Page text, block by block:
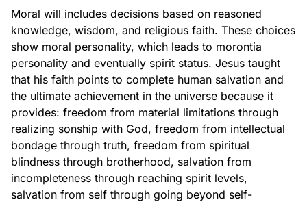
Moral will includes decisions based on reasoned
knowledge, wisdom, and religious faith. These choices
show moral personality, which leads to morontia
personality and eventually spirit status. Jesus taught
that his faith points to complete human salvation and
the ultimate achievement in the universe because it
provides: freedom from material limitations through
realizing sonship with God, freedom from intellectual
bondage through truth, freedom from spiritual
blindness through brotherhood, salvation from
incompleteness through reaching spirit levels,
salvation from self through going beyond self-